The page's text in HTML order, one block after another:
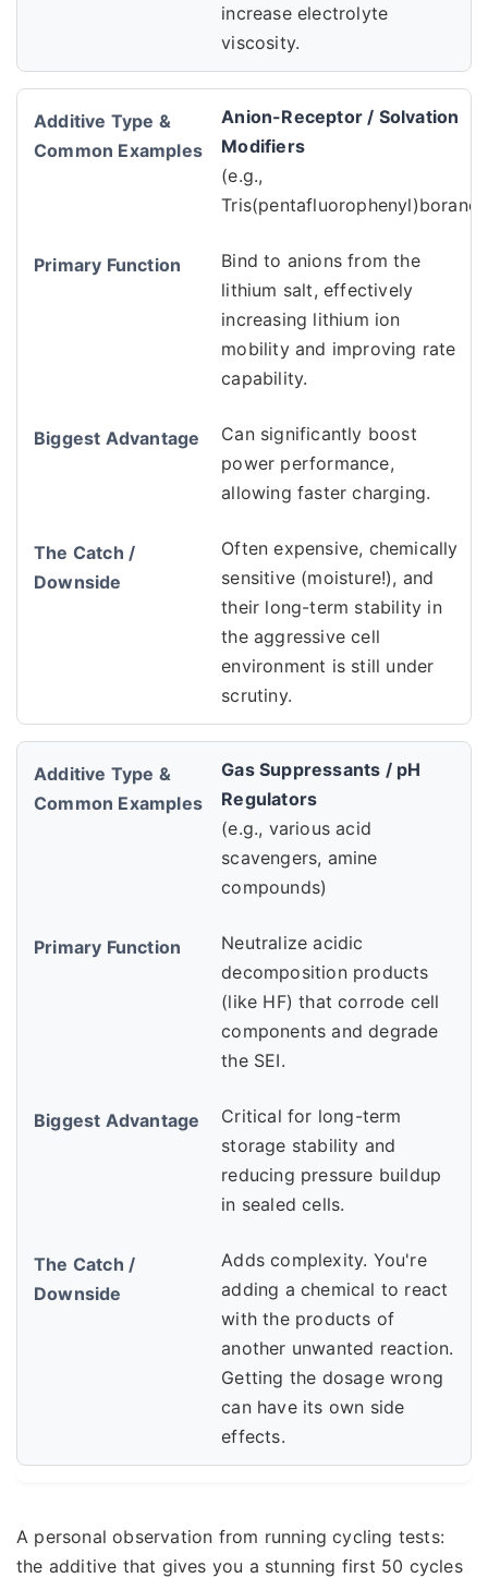
increase electrolyte
viscosity.
Anion-Receptor / Solvation
Modifiers
(e.g.,
Tris(pentafluorophenyl)borane)
Bind to anions from the
lithium salt, effectively
increasing lithium ion
mobility and improving rate
capability.
Can significantly boost
power performance,
allowing faster charging.
Often expensive, chemically
sensitive (moisture!), and
their long-term stability in
the aggressive cell
environment is still under
scrutiny.
Gas Suppressants / pH
Regulators
(e.g., various acid
scavengers, amine
compounds)
Neutralize acidic
decomposition products
(like HF) that corrode cell
components and degrade
the SEI.
Critical for long-term
storage stability and
reducing pressure buildup
in sealed cells.
Adds complexity. You're
adding a chemical to react
with the products of
another unwanted reaction.
Getting the dosage wrong
can have its own side
effects.
A personal observation from running cycling tests:
the additive that gives you a stunning first 50 cycles